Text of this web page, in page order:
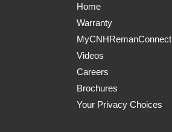
Home
Warranty
MyCNHRemanConnect
Videos
Careers
Brochures
Your Privacy Choices